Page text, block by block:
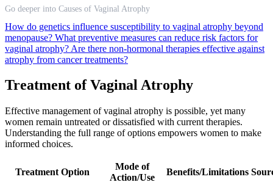
Go deeper into Causes of Vaginal Atrophy
How do genetics influence susceptibility to vaginal atrophy beyond
menopause? What preventive measures can reduce risk factors for
vaginal atrophy? Are there non-hormonal therapies effective against
atrophy from cancer treatments?
Treatment of Vaginal Atrophy
Effective management of vaginal atrophy is possible, yet many
women remain untreated or dissatisfied with current therapies.
Understanding the full range of options empowers women to make
informed choices.
Treatment Option
Mode of
Action/Use
Benefits/Limitations